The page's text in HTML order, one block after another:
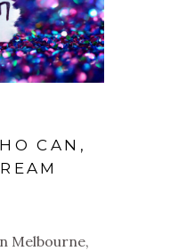
CAN,
Melbourne,